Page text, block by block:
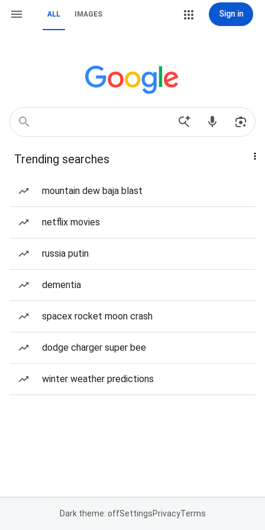
ALL IMAGES Sign in
Trending searches
mountain dew baja blast
netflix movies
russia putin
dementia
spacex rocket moon crash
dodge charger super bee
winter weather predictions
Dark theme: offSettingsPrivacyTerms